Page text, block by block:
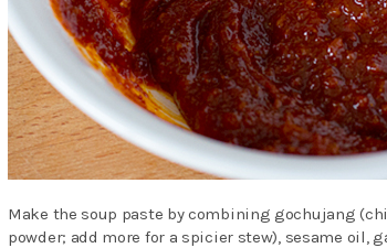
Make the soup paste by combining gochujang
powder; add more for a spicier stew), sesame oil,